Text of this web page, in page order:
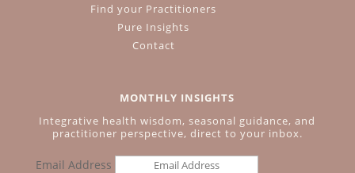
Find your Practitioners
Pure Insights
Contact
MONTHLY INSIGHTS
Integrative health wisdom, seasonal guidance, and
practitioner perspective, direct to your inbox.
Email Address